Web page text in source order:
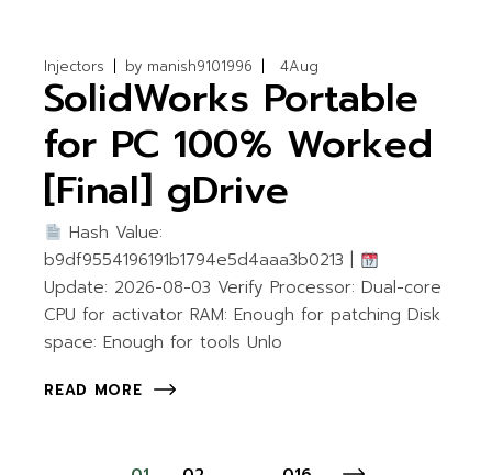
Injectors by manish9101996 4Aug
SolidWorks Portable
for PC 100% Worked
[Final] gDrive
Hash Value:
b9df9554196191b1794e5d4aaa3b0213 |
Update: 2026-08-03 Verify Processor: Dual-core
CPU for activator RAM: Enough for patching Disk
space: Enough for tools Unlo
READ MORE